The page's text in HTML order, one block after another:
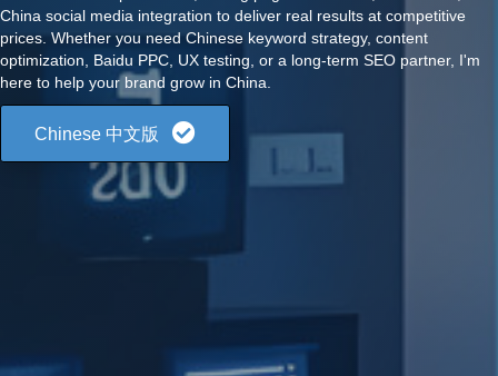
China social media integration to deliver real results at competitive
prices. Whether you need Chinese keyword strategy, content
optimization, Baidu PPC, UX testing, or a long-term SEO partner, I'm
here to help your brand grow in China.
Chinese 中文版